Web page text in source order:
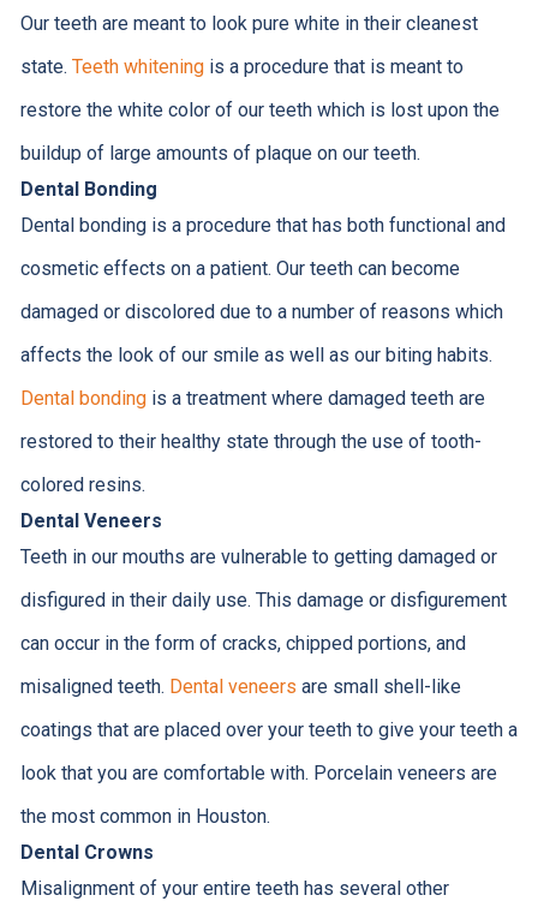
Our teeth are meant to look pure white in their cleanest
state. Teeth whiteningis a procedure that is meant to
restore the white color of our teeth which is lost upon the
buildup of large amounts of plaque on our teeth.
Dental Bonding
Dental bonding is a procedure that has both functional and
cosmetic effects on a patient. Our teeth can become
damaged or discolored due to a number of reasons which
affects the look of our smile as well as our biting habits.
Dental bondingis a treatment where damaged teeth are
restored to their healthy state through the use of tooth-
colored resins.
Dental Veneers
Teeth in our mouths are vulnerable to getting damaged or
disfigured in their daily use. This damage or disfigurement
can occur in the form of cracks, chipped portions, and
misaligned teeth. Dental veneers are small shell-like
coatings that are placed over your teeth to give your teeth a
look that you are comfortable with. Porcelain veneers are
the most common in Houston.
Dental Crowns
Misalignment of your entire teeth has several other